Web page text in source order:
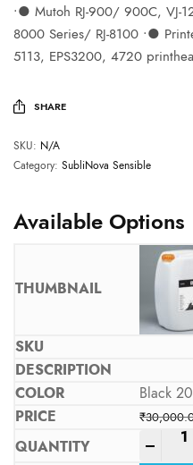
∙● Mutoh RJ-900/ 900C, VJ-
8000 Series/ RJ-8100 ∙●
5113, EPS3200, 4720
SHARE
SKU: N/A
Category: SubliNova Sensible
Available Options
Black
₹